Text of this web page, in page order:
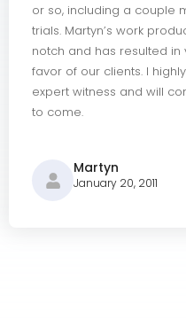
or so, including a couple
trials. Martyn’s work
notch and has resulted
favor of our clients. I
expert witness and will
to come.
Martyn
January 20, 2011